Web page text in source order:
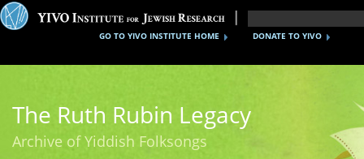
DONATE TO YIVO
GO TO YIVO INSTITUTE HOME
The Ruth Rubin Legacy
Archive of Yiddish Folksongs